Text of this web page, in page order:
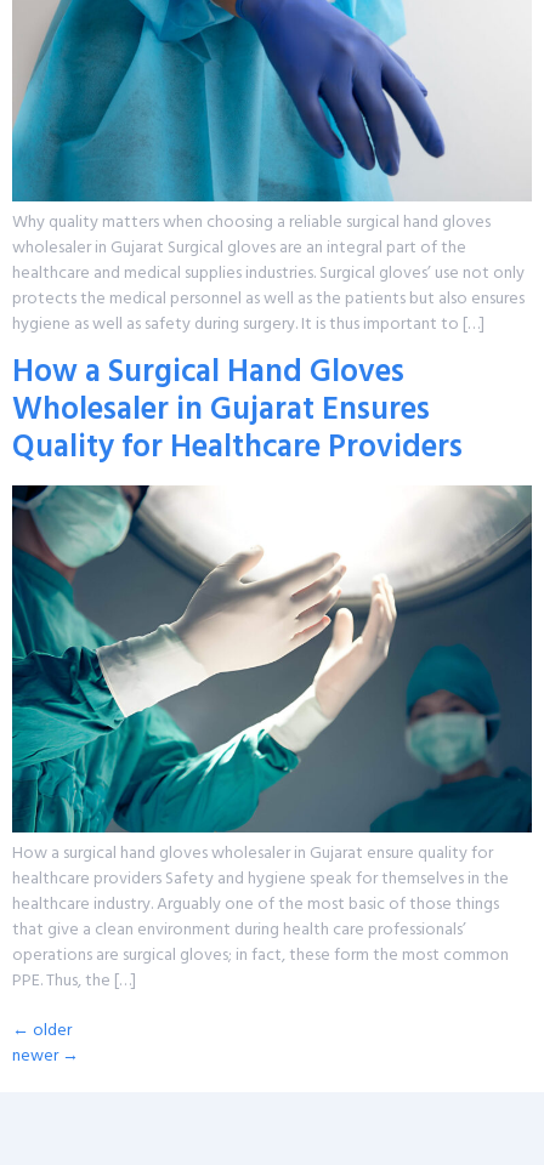
Why quality matters when choosing a reliable surgical hand gloves
wholesaler in Gujarat Surgical gloves are an integral part of the
healthcare and medical supplies industries. Surgical gloves’ use not only
protects the medical personnel as well as the patients but also ensures
hygiene as well as safety during surgery. It is thus important to […]
How a Surgical Hand Gloves
Wholesaler in Gujarat Ensures
Quality for Healthcare Providers
How a surgical hand gloves wholesaler in Gujarat ensure quality for
healthcare providers Safety and hygiene speak for themselves in the
healthcare industry. Arguably one of the most basic of those things
that give a clean environment during health care professionals’
operations are surgical gloves; in fact, these form the most common
PPE. Thus, the […]
← older
newer→